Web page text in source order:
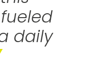
daily